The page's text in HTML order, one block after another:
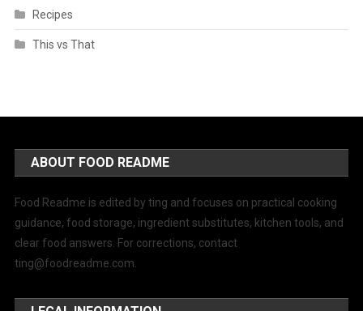
Recipes
This vs That
ABOUT FOOD README
Food Readme is edited by ting and focuses on practical cooking
guidance, food storage, ingredient substitutes, kitchen tools, and
clear food answers. For corrections, contact
ting@foodreadme.com